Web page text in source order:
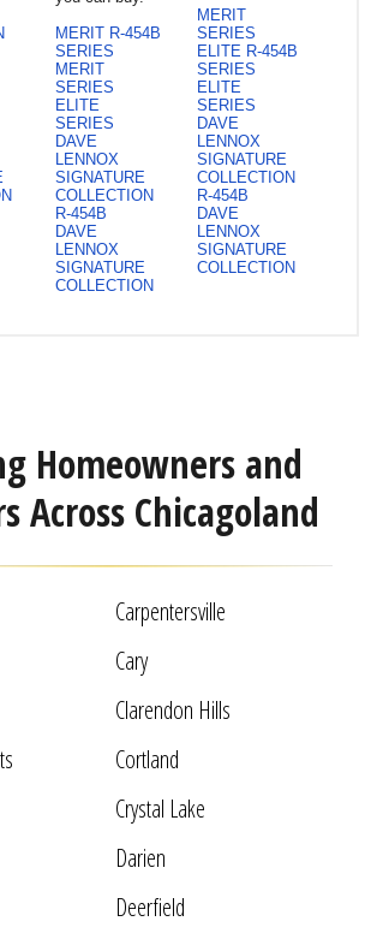
Homeowners and
Across Chicagoland
Carpentersville
Cary
Clarendon Hills
Cortland
Crystal Lake
Darien
Deerfield